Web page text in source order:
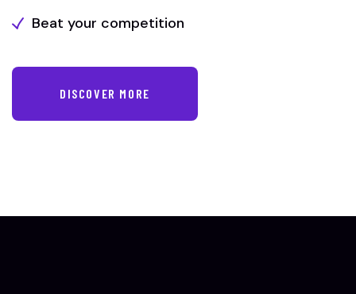
Beat your competition
DISCOVER MORE